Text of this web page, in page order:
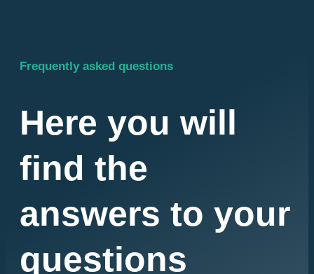
Frequently asked questions
Here you will
find the
answers to your
questions